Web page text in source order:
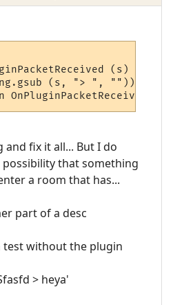
(s)
(s, "> ", ""))
and fix it all... But I do
that something
a room that has...
part of a desc
test without the plugin
> heya'